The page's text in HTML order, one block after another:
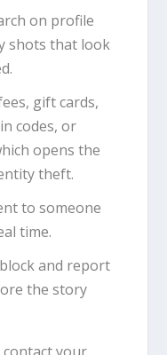
on profile
shots that look
gift cards,
codes, or
opens the
theft.
to someone
time.
and report
the story